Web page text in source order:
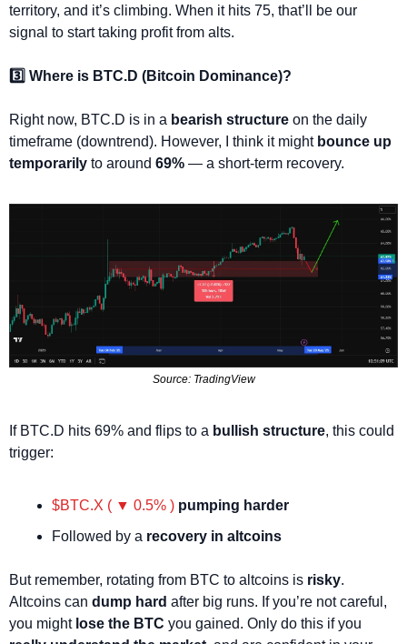
territory, and it’s climbing. When it hits 75, that’ll be our
signal to start taking profit from alts.
3️⃣ Where is BTC.D (Bitcoin Dominance)?
Right now, BTC.D is in a bearish structure on the daily
timeframe (downtrend). However, I think it might bounce up
temporarily to around 69% — a short-term recovery.
Source: TradingView
If BTC.D hits 69% and flips to a bullish structure, this could
trigger:
$BTC.X ( ▼ 0.5% ) pumping harder
Followed by a recovery in altcoins
But remember, rotating from BTC to altcoins is risky.
Altcoins can dump hard after big runs. If you’re not careful,
you might lose the BTC